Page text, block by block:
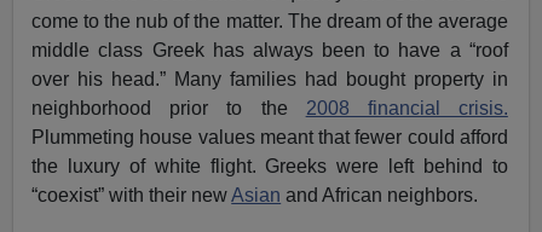
come to the nub of the matter. The dream of the average
middle class Greek has always been to have a “roof
over his head.” Many families had bought property in
neighborhood prior to the 2008 financial crisis.
Plummeting house values meant that fewer could afford
the luxury of white flight. Greeks were left behind to
“coexist” with their newAsian and African neighbors.